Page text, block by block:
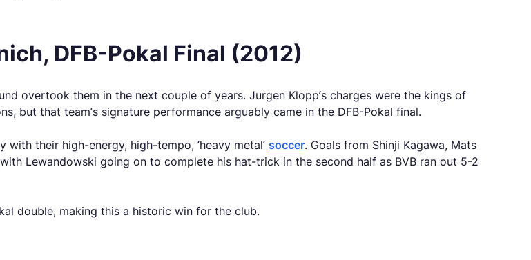
DFB-Pokal Final (2012)
overtook them in the next couple of years. Jurgen Klopp’s charges were the kings of
but that team’s signature performance arguably came in the DFB-Pokal final.
their high-energy, high-tempo, ‘heavy metal’ soccer. Goals from Shinji Kagawa, Mats
Lewandowski going on to complete his hat-trick in the second half as BVB ran out 5-2
double, making this a historic win for the club.